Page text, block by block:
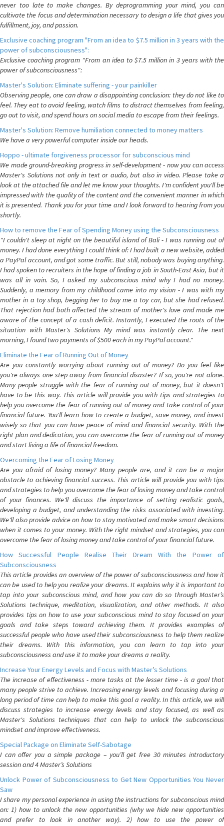
never too late to make changes. By deprogramming your mind, you can
cultivate the focus and determination necessary to design a life that gives you
fulfillment, joy, and passion.
Exclusive coaching program "From an idea to $7.5 million in 3 years with the
power of subconsciousness":
Exclusive coaching program "From an idea to $7.5 million in 3 years with the
power of subconsciousness":
Master's Solution: Eliminate suffering - your painkiller
Observing people, one can draw a disappointing conclusion: they do not like to
feel. They eat to avoid feeling, watch films to distract themselves from feeling,
go out to visit, and spend hours on social media to escape from their feelings.
Master's Solution: Remove humiliation connected to money matters
We have a very powerful computer inside our heads.
Hoppo - ultimate forgiveness processor for subconscious mind
We made ground-breaking progress in self-development - now you can access
Master's Solutions not only in text or audio, but also in video. Please take a
look at the attached file and let me know your thoughts. I'm confident you'll be
impressed with the quality of the content and the convenient manner in which
it is presented. Thank you for your time and I look forward to hearing from you
shortly.
How to remove the Fear of Spending Money using the Subconsciousness
"I couldn't sleep at night on the beautiful island of Bali - I was running out of
money. I had done everything I could think of: I had built a new website, added
a PayPal account, and got some traffic. But still, nobody was buying anything.
I had spoken to recruiters in the hope of finding a job in South-East Asia, but it
was all in vain. So, I asked my subconscious mind why I had no money.
Suddenly, a memory from my childhood came into my vision - I was with my
mother in a toy shop, begging her to buy me a toy car, but she had refused.
That rejection had both affected the stream of mother's love and made me
aware of the concept of a cash deficit. Instantly, I executed the roots of the
situation with Master's Solutions My mind was instantly clear. The next
morning, I found two payments of $500 each in my PayPal account."
Eliminate the Fear of Running Out of Money
Are you constantly worrying about running out of money? Do you feel like
you're always one step away from financial disaster? If so, you're not alone.
Many people struggle with the fear of running out of money, but it doesn't
have to be this way. This article will provide you with tips and strategies to
help you overcome the fear of running out of money and take control of your
financial future. You'll learn how to create a budget, save money, and invest
wisely so that you can have peace of mind and financial security. With the
right plan and dedication, you can overcome the fear of running out of money
and start living a life of financial freedom.
Overcoming the Fear of Losing Money
Are you afraid of losing money? Many people are, and it can be a major
obstacle to achieving financial success. This article will provide you with tips
and strategies to help you overcome the fear of losing money and take control
of your finances. We'll discuss the importance of setting realistic goals,
developing a budget, and understanding the risks associated with investing.
We'll also provide advice on how to stay motivated and make smart decisions
when it comes to your money. With the right mindset and strategies, you can
overcome the fear of losing money and take control of your financial future.
How Successful People Realise Their Dream With the Power of
Subconsciousness
This article provides an overview of the power of subconsciousness and how it
can be used to help you realize your dreams. It explains why it is important to
tap into your subconscious mind, and how you can do so through Master’s
Solutions technique, meditation, visualization, and other methods. It also
provides tips on how to use your subconscious mind to stay focused on your
goals and take steps toward achieving them. It provides examples of
successful people who have used their subconsciousness to help them realize
their dreams. With this information, you can learn to tap into your
subconsciousness and use it to make your dreams a reality.
Increase Your Energy Levels and Focus with Master’s Solutions
The increase of effectiveness - more tasks at the lesser time - is a goal that
many people strive to achieve. Increasing energy levels and focusing during a
long period of time can help to make this goal a reality. In this article, we will
discuss strategies to increase energy levels and stay focused, as well as
Master's Solutions techniques that can help to unlock the subconscious
mindset and improve effectiveness.
Special Package on Eliminate Self-Sabotage
I can offer you a simple package – you’ll get free 30 minutes introductory
session and 4 Master’s Solutions
Unlock Power of Subconsciousness to Get New Opportunities You Never
Saw
I share my personal experience in using the instructions for subconscious mind
on: 1) how to unlock the new opportunities (why we hide new opportunities
and prefer to look in another way). 2) how to use the power of